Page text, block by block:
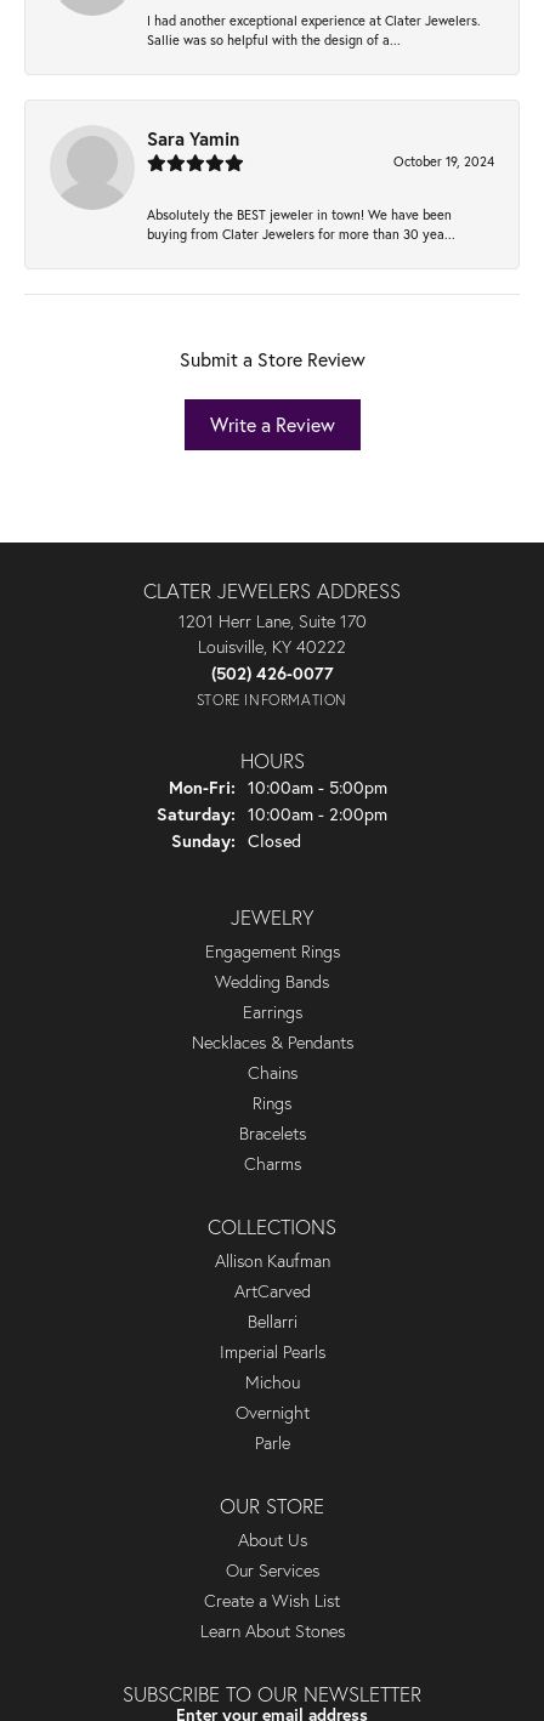
I had another exceptional experience at Clater Jewelers.
Sallie was so helpful with the design of a...
Sara Yamin
October 19, 2024
Absolutely the BEST jeweler in town! We have been
buying from Clater Jewelers for more than 30 yea...
Submit a Store Review
Write a Review
CLATER JEWELERS ADDRESS
1201 Herr Lane, Suite 170
Louisville, KY 40222
(502) 426-0077
STORE INFORMATION
HOURS
Mon-Fri: Monday - Friday:
10:00am - 5:00pm
Saturday: 10:00am - 2:00pm
Sunday: Closed
JEWELRY
Engagement Rings
Wedding Bands
Earrings
Necklaces & Pendants
Chains
Rings
Bracelets
Charms
COLLECTIONS
Allison Kaufman
ArtCarved
Bellarri
Imperial Pearls
Michou
Overnight
Parle
OUR STORE
About Us
Our Services
Create a Wish List
Learn About Stones
SUBSCRIBE TO OUR NEWSLETTER
Enter your email address